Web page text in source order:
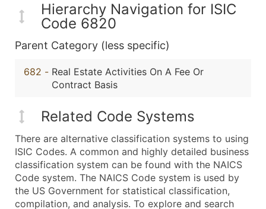
Hierarchy Navigation for ISIC
Code 6820
Parent Category (less specific)
682 - Real Estate Activities On A Fee Or
Contract Basis
Related Code Systems
There are alternative classification systems to using
ISIC Codes. A common and highly detailed business
classification system can be found with the NAICS
Code system. The NAICS Code system is used by
the US Government for statistical classification,
compilation, and analysis. To explore and search